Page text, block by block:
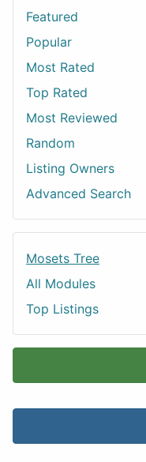
Featured
Popular
Most Rated
Top Rated
Most Reviewed
Random
Listing Owners
Advanced Search
Mosets Tree
All Modules
Top Listings